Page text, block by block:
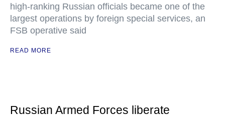
high-ranking Russian officials became one of the
largest operations by foreign special services, an
FSB operative said
READ MORE
Russian Armed Forces liberate